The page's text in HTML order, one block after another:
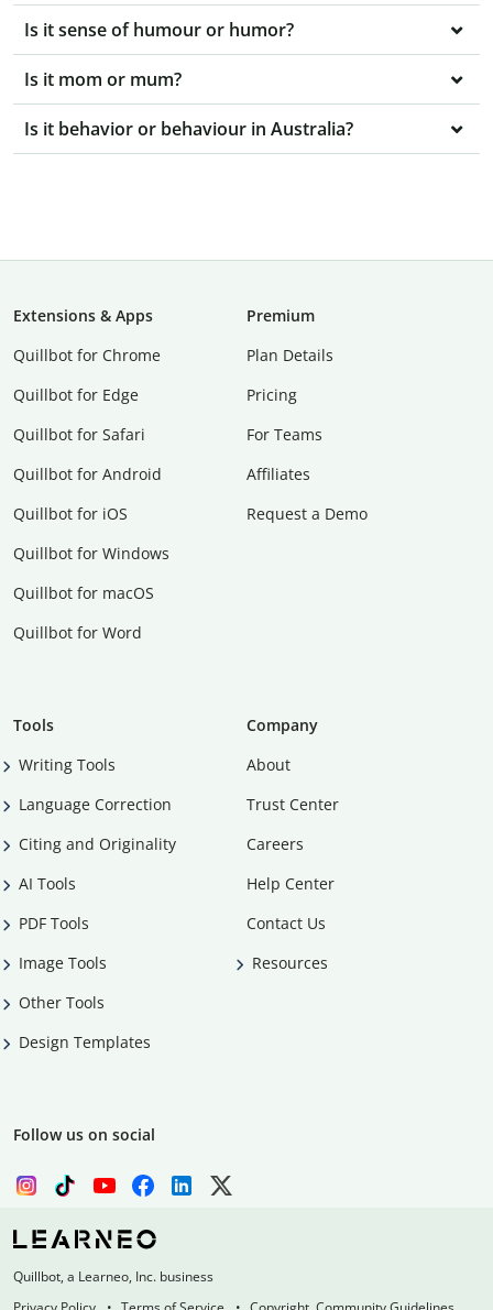
Is it sense of humour or humor?
Is it mom or mum?
Is it behavior or behaviour in Australia?
Extensions & Apps
Quillbot for Chrome
Quillbot for Edge
Quillbot for Safari
Quillbot for Android
Quillbot for iOS
Quillbot for Windows
Quillbot for macOS
Quillbot for Word
Premium
Plan Details
Pricing
For Teams
Affiliates
Request a Demo
Tools
Writing Tools
Language Correction
Citing and Originality
AI Tools
PDF Tools
Image Tools
Other Tools
Design Templates
Company
About
Trust Center
Careers
Help Center
Contact Us
Resources
Follow us on social
Quillbot, a Learneo, Inc. business